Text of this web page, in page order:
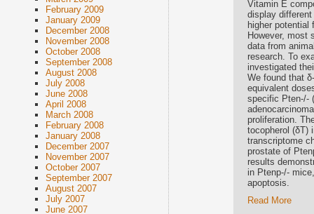
February 2009
January 2009
December 2008
November 2008
October 2008
September 2008
August 2008
July 2008
June 2008
April 2008
March 2008
February 2008
January 2008
December 2007
November 2007
October 2007
September 2007
August 2007
July 2007
June 2007
Vitamin E
display
higher potential
However, most
data from
research. To
investigated
We found that
equivalent
specific Pten-/-
proliferation.
tocopherol (δT)
transcriptome
prostate of
results
in Ptenp-/-
apoptosis.
Read More